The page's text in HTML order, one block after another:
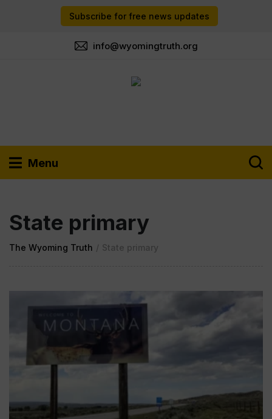
Subscribe for free news updates
info@wyomingtruth.org
Menu
State primary
The Wyoming Truth / State primary